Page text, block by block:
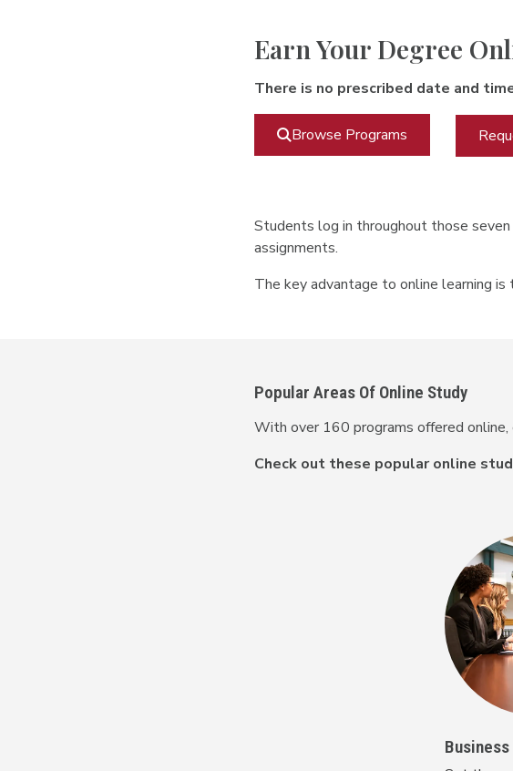
Earn Your Degree
There is no prescribed date and
Browse Programs
Students log in throughout those
assignments.
The key advantage to online learning
Popular Areas Of Online Study
With over 160 programs offered online,
Check out these popular online
Business